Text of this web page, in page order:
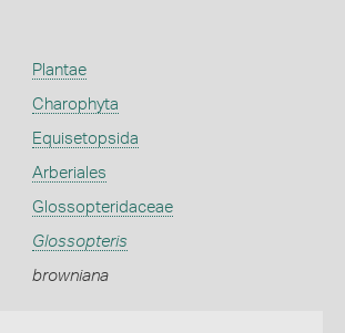
Plantae
Charophyta
Equisetopsida
Arberiales
Glossopteridaceae
Glossopteris
browniana